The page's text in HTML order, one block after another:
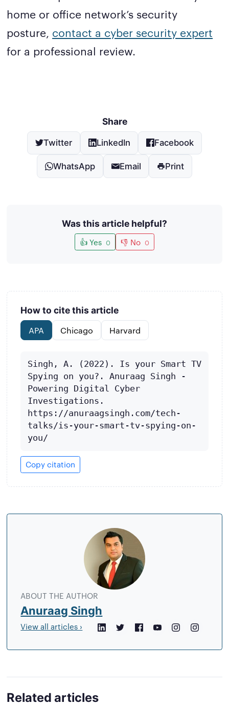
home or office network’s security
posture, contact a cyber security expert
for a professional review.
Share
Twitter LinkedIn Facebook
WhatsApp Email Print
Was this article helpful?
👍 Yes 0 👎 No 0
How to cite this article
APA
Chicago Harvard
Singh, A. (2022). Is your Smart TV
Spying on you?. Anuraag Singh -
Powering Digital Cyber
Investigations.
https://anuraagsingh.com/tech-
talks/is-your-smart-tv-spying-on-
you/
Copy citation
ABOUT THE AUTHOR
Anuraag Singh
View all articles ›
LinkedInTwitterFacebook
YouTubeInstagram
Related articles